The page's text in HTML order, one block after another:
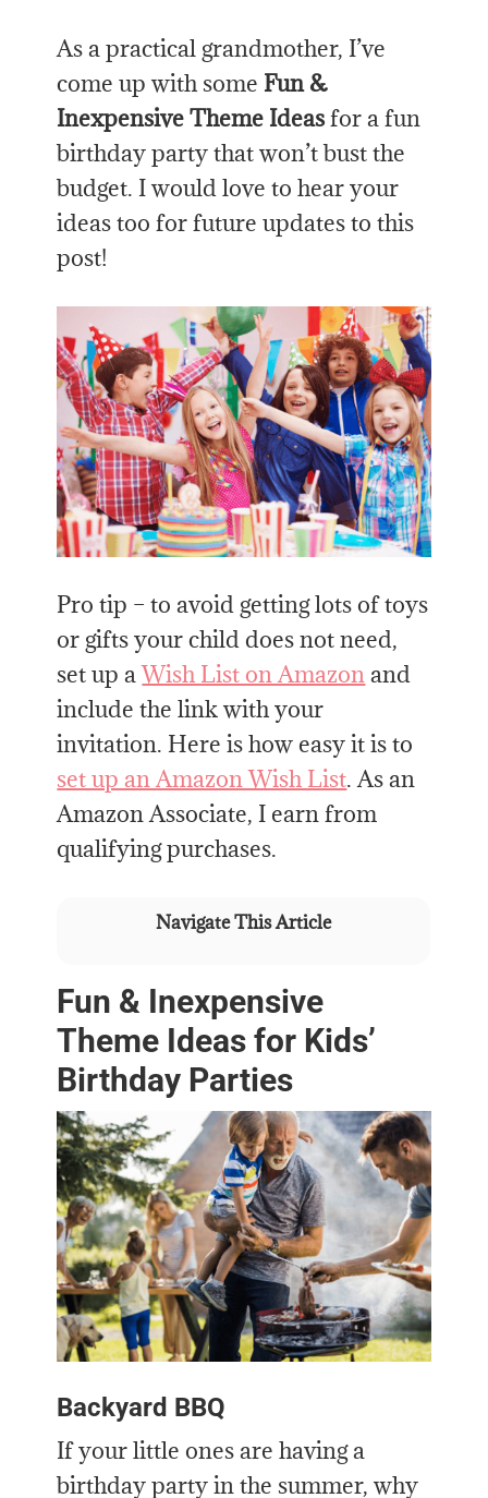
As a practical grandmother, I’ve
come up with some Fun &
Inexpensive Theme Ideasfor a fun
birthday party that won’t bust the
budget. I would love to hear your
ideas too for future updates to this
post!
Pro tip – to avoid getting lots of toys
or gifts your child does not need,
set up aWish List on Amazonand
include the link with your
invitation. Here is how easy it is to
set up an Amazon Wish List. As an
Amazon Associate, I earn from
qualifying purchases.
Navigate This Article
Fun & Inexpensive
Theme Ideas for Kids’
Birthday Parties
Backyard BBQ
If your little ones are having a
birthday party in the summer, why